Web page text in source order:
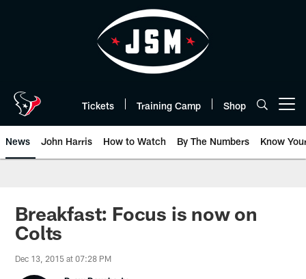
Tickets Training Camp Shop
News John Harris How to Watch By The Numbers Know
Breakfast: Focus is now on
Colts
Dec 13, 2015 at 07:28 PM